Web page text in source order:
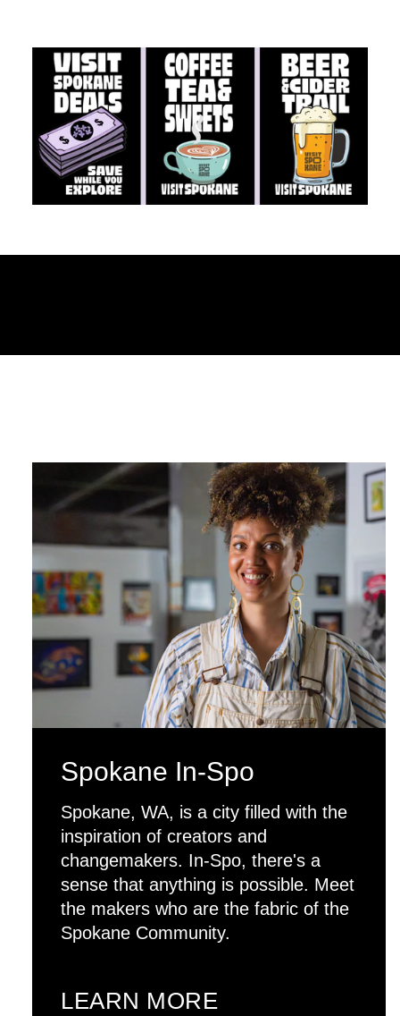
Spokane In-Spo
Spokane, WA, is a city filled with the
inspiration of creators and
changemakers. In-Spo, there's a
sense that anything is possible. Meet
the makers who are the fabric of the
Spokane Community.
LEARN MORE